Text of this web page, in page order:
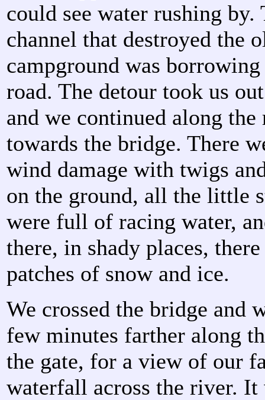
could see water rushing by.
channel that destroyed the
campground was
road. The detour took us
and we continued along the
towards the bridge. There
wind damage with twigs
on the ground, all the little
were full of racing water,
there, in shady places,
patches of snow and ice.
We crossed the bridge and
few minutes farther along
the gate, for a view of our
waterfall across the river. It